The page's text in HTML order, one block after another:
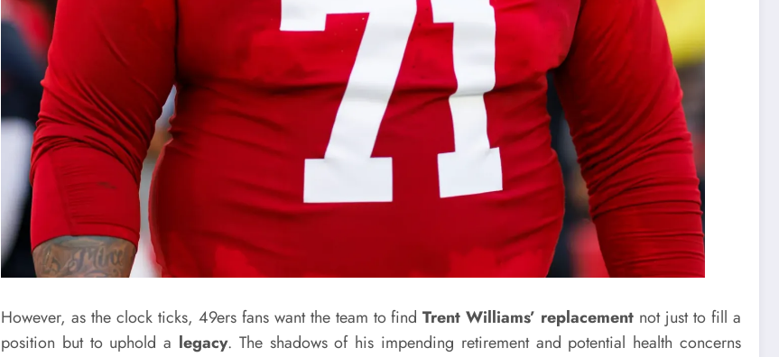
However, as the clock ticks, 49ers fans want the team to findTrent Williams’ replacement not just to fill a
position but to uphold a legacy. The shadows of his impending retirement and potential health concerns